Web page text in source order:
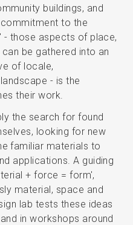
buildings, and
to the
those aspects of place,
be gathered into an
of locale,
- is the
their work.
the search for found
looking for new
familiar materials to
applications. A guiding
+ force = form',
material, space and
lab tests these ideas
in workshops around